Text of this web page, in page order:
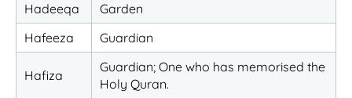
Hadeeqa
Garden
Hafeeza
Guardian
Hafiza
Guardian; One who has memorised the
Holy Quran.